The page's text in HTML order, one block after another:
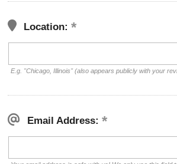
Location:
E.g. "Chicago, Illinois" (also appears publicly with your
Email Address: